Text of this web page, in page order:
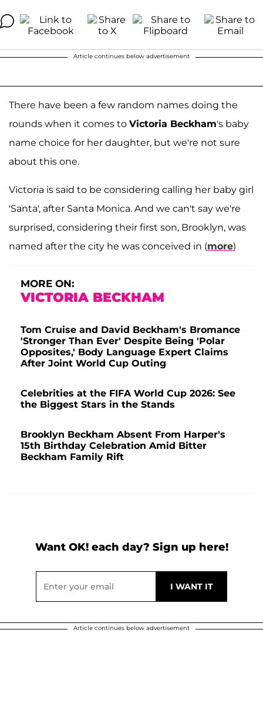
Article continues below advertisement
There have been a few random names doing the
rounds when it comes to Victoria Beckham's baby
name choice for her daughter, but we're not sure
about this one.
Victoria is said to be considering calling her baby girl
'Santa', after Santa Monica. And we can't say we're
surprised, considering their first son, Brooklyn, was
named after the city he was conceived in (more)
MORE ON:
VICTORIA BECKHAM
Tom Cruise and David Beckham's Bromance
'Stronger Than Ever' Despite Being 'Polar
Opposites,' Body Language Expert Claims
After Joint World Cup Outing
Celebrities at the FIFA World Cup 2026: See
the Biggest Stars in the Stands
Brooklyn Beckham Absent From Harper's
15th Birthday Celebration Amid Bitter
Beckham Family Rift
Want OK! each day? Sign up here!
Article continues below advertisement